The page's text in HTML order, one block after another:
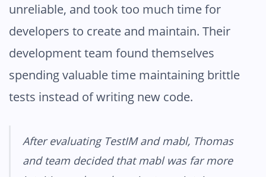
unreliable, and took too much time for
developers to create and maintain. Their
development team found themselves
spending valuable time maintaining brittle
tests instead of writing new code.
After evaluating TestIM and mabl, Thomas
and team decided that mabl was far more